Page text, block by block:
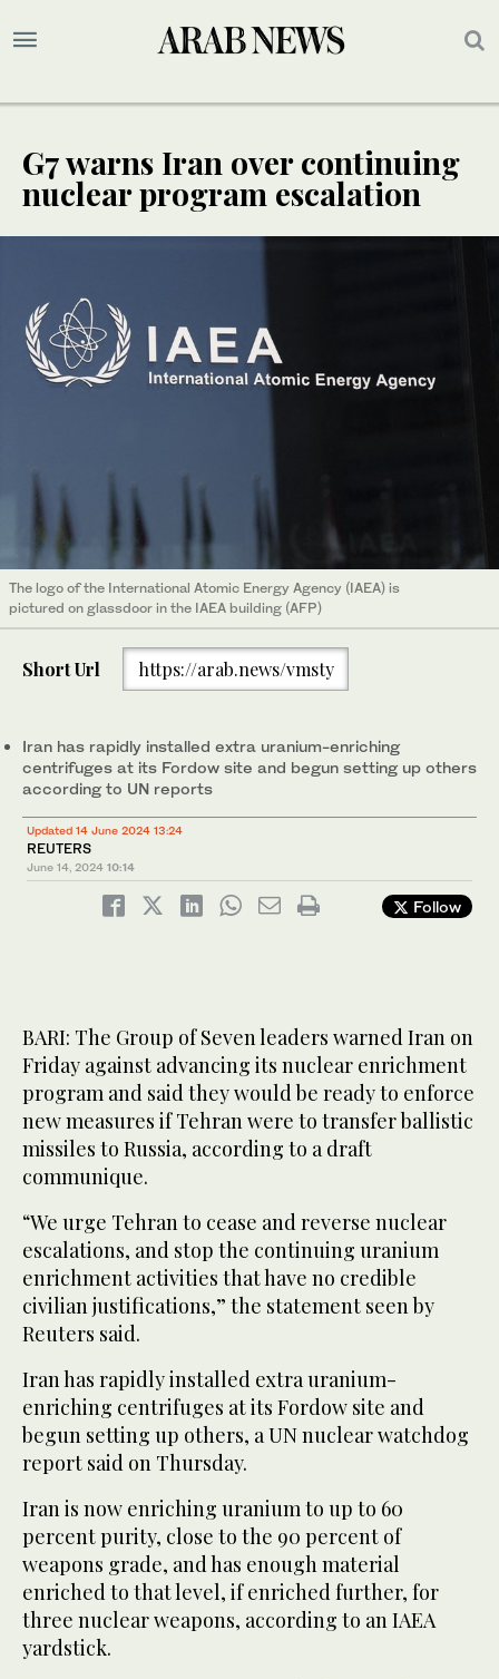
G7 warns Iran over continuing
nuclear program escalation
The logo of the International Atomic Energy Agency (IAEA) is
pictured on glassdoor in the IAEA building (AFP)
Short Url https://arab.news/vmsty
Iran has rapidly installed extra uranium-enriching
centrifuges at its Fordow site and begun setting up others
according to UN reports
Updated 14 June 2024 13:24
REUTERS
June 14, 2024 10:14
Follow
BARI: The Group of Seven leaders warned Iran on
Friday against advancing its nuclear enrichment
program and said they would be ready to enforce
new measures if Tehran were to transfer ballistic
missiles to Russia, according to a draft
communique.
“We urge Tehran to cease and reverse nuclear
escalations, and stop the continuing uranium
enrichment activities that have no credible
civilian justifications,” the statement seen by
Reuters said.
Iran has rapidly installed extra uranium-
enriching centrifuges at its Fordow site and
begun setting up others, a UN nuclear watchdog
report said on Thursday.
Iran is now enriching uranium to up to 60
percent purity, close to the 90 percent of
weapons grade, and has enough material
enriched to that level, if enriched further, for
three nuclear weapons, according to an IAEA
yardstick.